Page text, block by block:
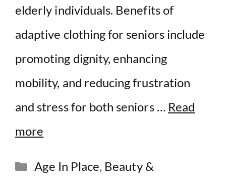
elderly individuals. Benefits of
adaptive clothing for seniors include
promoting dignity, enhancing
mobility, and reducing frustration
and stress for both seniors … Read
more
Categories
Age In Place, Beauty &